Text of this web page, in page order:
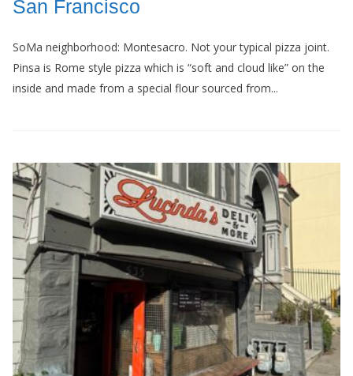
San Francisco
SoMa neighborhood: Montesacro. Not your typical pizza joint.
Pinsa is Rome style pizza which is “soft and cloud like” on the
inside and made from a special flour sourced from...